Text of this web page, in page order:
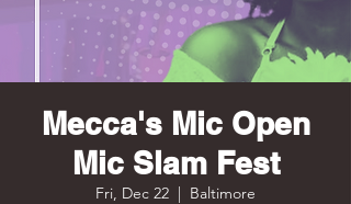
Mecca's Mic Open
Mic Slam Fest
Fri, Dec 22
  |
Baltimore